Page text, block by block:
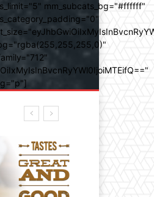
mm_subcats_bg="#ffffff"